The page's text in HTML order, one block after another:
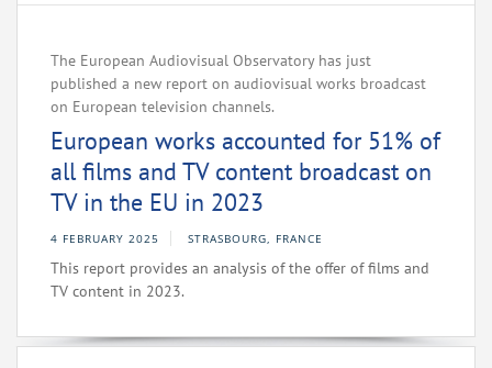
The European Audiovisual Observatory has just
published a new report on audiovisual works broadcast
on European television channels.
European works accounted for 51% of
all films and TV content broadcast on
TV in the EU in 2023
4 FEBRUARY 2025 STRASBOURG, FRANCE
This report provides an analysis of the offer of films and
TV content in 2023.